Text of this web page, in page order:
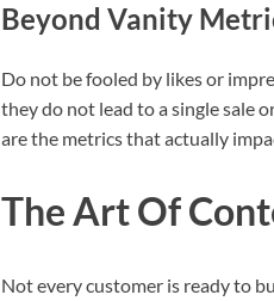
Beyond Vanity
Do not be fooled by likes or
they do not lead to a single sale
are the metrics that actually
The Art Of
Not every customer is ready to